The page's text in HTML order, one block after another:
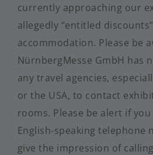
currently approaching our
allegedly “entitled
accommodation. Please be
NürnbergMesse GmbH has
any travel agencies,
or the USA, to contact
rooms. Please be alert if
English-speaking telephone
give the impression of